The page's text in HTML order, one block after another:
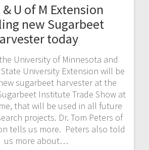
& U of M Extension
new Sugarbeet
today
University of Minnesota and
University Extension will be
sugarbeet harvester at the
Institute Trade Show at
that will be used in all future
projects. Dr. Tom Peters of
tells us more. Peters also told
us more about…